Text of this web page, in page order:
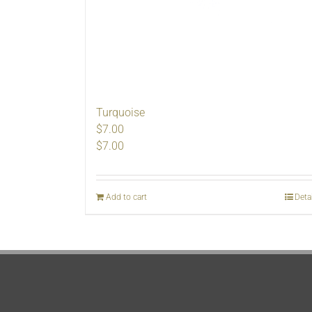
Turquoise
$7.00
$7.00
Add to cart